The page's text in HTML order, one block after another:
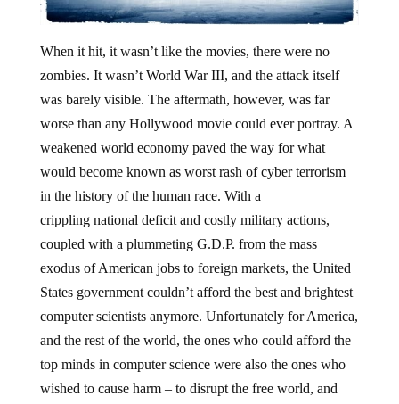
When it hit, it wasn’t like the movies, there were no
zombies. It wasn’t World War III, and the attack itself
was barely visible. The aftermath, however, was far
worse than any Hollywood movie could ever portray. A
weakened world economy paved the way for what
would become known as worst rash of cyber terrorism
in the history of the human race. With a
crippling national deficit and costly military actions,
coupled with a plummeting G.D.P. from the mass
exodus of American jobs to foreign markets, the United
States government couldn’t afford the best and brightest
computer scientists anymore. Unfortunately for America,
and the rest of the world, the ones who could afford the
top minds in computer science were also the ones who
wished to cause harm – to disrupt the free world, and